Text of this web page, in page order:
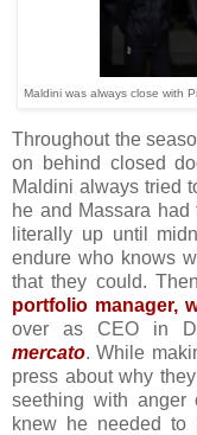
Maldini was always close with
Throughout the
on behind closed
Maldini always tried
he and Massara
literally up until
endure who knows
that they could.
portfolio manager,
over as CEO in
mercato. While
press about why
seething with
knew he needed to